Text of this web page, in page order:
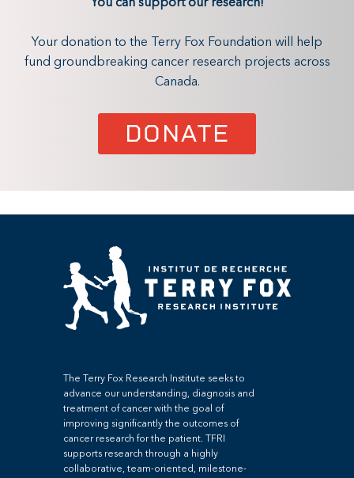
You can support our research!
Your donation to the Terry Fox Foundation will help
fund groundbreaking cancer research projects across
Canada.
DONATE
The Terry Fox Research Institute seeks to
advance our understanding, diagnosis and
treatment of cancer with the goal of
improving significantly the outcomes of
cancer research for the patient. TFRI
supports research through a highly
collaborative, team-oriented, milestone-